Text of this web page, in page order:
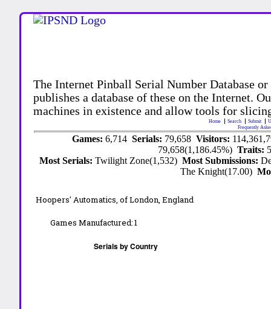
The Internet Pinball Serial Number Database
publishes a database of these on the Internet.
machines in existence and allow tools for
Home Search Submit
Frequently
Games: 6,714 Serials: 79,658 Visitors:
79,658(1,186.45%)Traits:
Most Serials:Twilight Zone(1,532)Most Submissions:
The Knight(17.00)
Hoopers' Automatics,of London, England
Games Manufactured:1